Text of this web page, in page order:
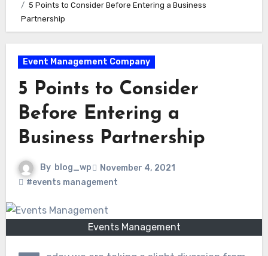
5 Points to Consider Before Entering a Business
Partnership
Event Management Company
5 Points to Consider
Before Entering a
Business Partnership
By blog_wp
November 4, 2021
#events management
Events Management